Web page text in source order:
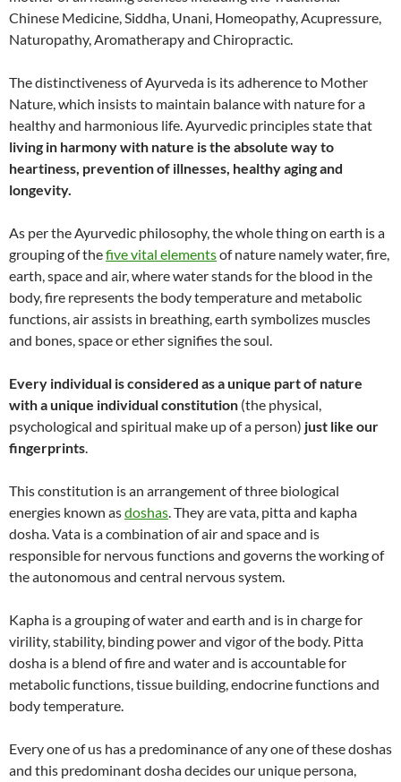
Chinese Medicine, Siddha, Unani, Homeopathy, Acupressure,
Naturopathy, Aromatherapy and Chiropractic.
The distinctiveness of Ayurveda is its adherence to Mother
Nature, which insists to maintain balance with nature for a
healthy and harmonious life. Ayurvedic principles state that
living in harmony with nature is the absolute way to
heartiness, prevention of illnesses, healthy aging and
longevity.
As per the Ayurvedic philosophy, the whole thing on earth is a
grouping of thefive vital elementsof nature namely water, fire,
earth, space and air, where water stands for the blood in the
body, fire represents the body temperature and metabolic
functions, air assists in breathing, earth symbolizes muscles
and bones, space or ether signifies the soul.
Every individual is considered as a unique part of nature
with a unique individual constitution (the physical,
psychological and spiritual make up of a person) just like our
fingerprints.
This constitution is an arrangement of three biological
energies known asdoshas. They are vata, pitta and kapha
dosha. Vata is a combination of air and space and is
responsible for nervous functions and governs the working of
the autonomous and central nervous system.
Kapha is a grouping of water and earth and is in charge for
virility, stability, binding power and vigor of the body. Pitta
dosha is a blend of fire and water and is accountable for
metabolic functions, tissue building, endocrine functions and
body temperature.
Every one of us has a predominance of any one of these doshas
and this predominant dosha decides our unique persona,